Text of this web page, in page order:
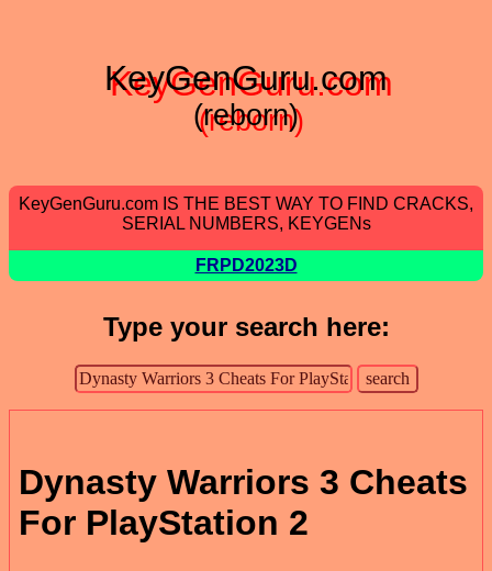
KeyGenGuru.com
(reborn)
KeyGenGuru.com IS THE BEST WAY TO FIND CRACKS,
SERIAL NUMBERS, KEYGENs
FRPD2023D
Type your search here:
Dynasty Warriors 3 Cheats
For PlayStation 2